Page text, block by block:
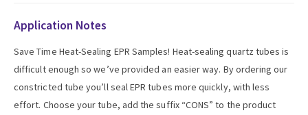
Application Notes
Save Time Heat-Sealing EPR Samples! Heat-sealing quartz tubes is
difficult enough so we’ve provided an easier way. By ordering our
constricted tube you’ll seal EPR tubes more quickly, with less
effort. Choose your tube, add the suffix “CONS” to the product